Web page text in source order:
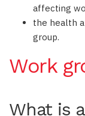
affecting
the health
group.
Work
What is